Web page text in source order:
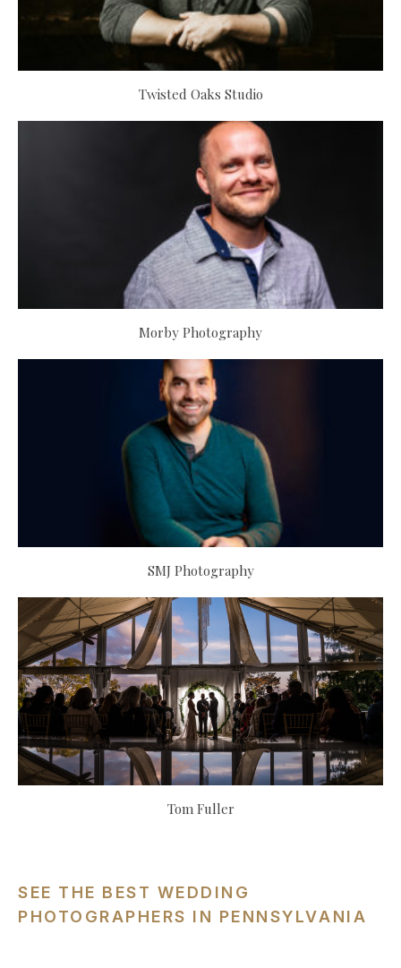
Twisted Oaks Studio
Morby Photography
SMJ Photography
Tom Fuller
SEE THE BEST WEDDING
PHOTOGRAPHERS IN PENNSYLVANIA